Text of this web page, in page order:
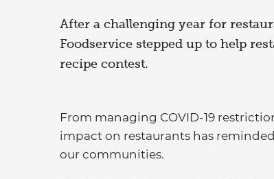
After a challenging year for
Foodservice stepped up to help
recipe contest.
From managing COVID-19
impact on restaurants has
our communities.